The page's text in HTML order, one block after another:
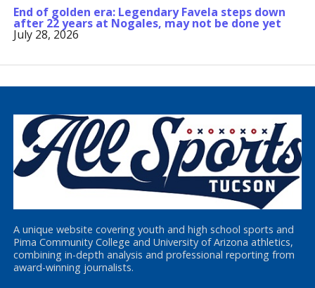
End of golden era: Legendary Favela steps down
after 22 years at Nogales, may not be done yet
July 28, 2026
A unique website covering youth and high school sports and
Pima Community College and University of Arizona athletics,
combining in-depth analysis and professional reporting from
award-winning journalists.